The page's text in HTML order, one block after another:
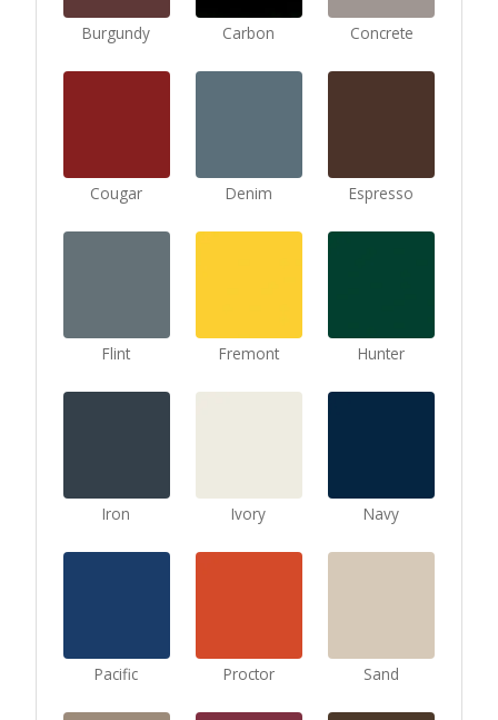
Burgundy Carbon Concrete
Cougar Denim Espresso
Flint Fremont Hunter
Iron Ivory Navy
Pacific Proctor Sand